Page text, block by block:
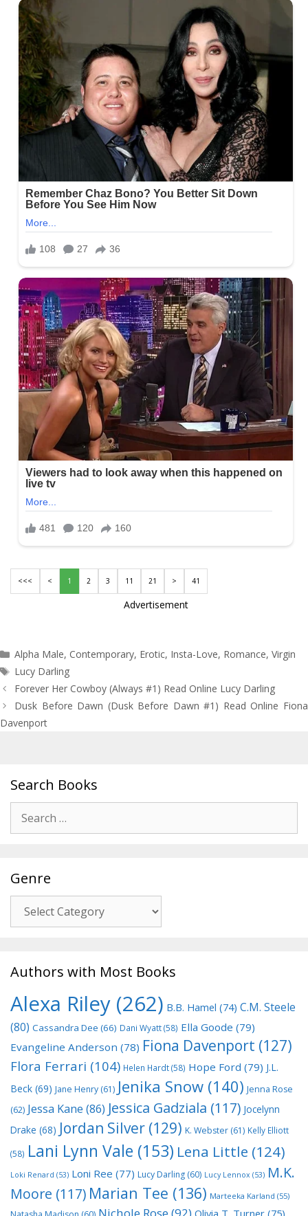
<<< < 1 2 3 11 21 > 41
Advertisement
Categories
Alpha Male, Contemporary, Erotic, Insta-Love, Romance,Virgin
Tags
Lucy Darling
Post
navigation
Forever Her Cowboy (Always #1) Read Online Lucy Darling
Dusk Before Dawn (Dusk Before Dawn #1) Read Online Fiona
Davenport
Search Books
for:
Genre
Authors with Most Books
Alexa Riley (262) B.B. Hamel (74) C.M. Steele
(80) Cassandra Dee (66) Dani Wyatt(58) Ella Goode (79)
Evangeline Anderson (78) Fiona Davenport (127)
Flora Ferrari (104) Helen Hardt(58) Hope Ford (79) J.L.
Beck (69) Jane Henry (61) Jenika Snow (140) Jenna Rose
(62) Jessa Kane (86) Jessica Gadziala (117) Jocelynn
Drake (68) Jordan Silver (129) K. Webster (61) Kelly Elliott
(58) Lani Lynn Vale (153) Lena Little (124)
Loki Renard (53) Loni Ree (77) Lucy Darling (60) Lucy Lennox (53) M.K.
Moore (117) Marian Tee (136) Marteeka Karland (55)
Olivia T. Turner (75)